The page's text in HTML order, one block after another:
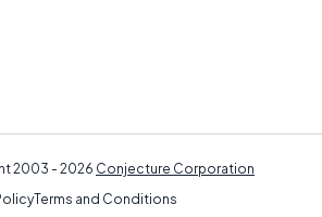
2003 - 2026 Conjecture Corporation
Terms and Conditions